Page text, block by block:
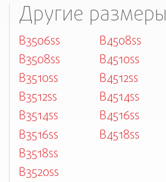
Другие размеры
B3506ss
B3508ss
B3510ss
B3512ss
B3514ss
B3516ss
B3518ss
B3520ss
B4508ss
B4510ss
B4512ss
B4514ss
B4516ss
B4518ss